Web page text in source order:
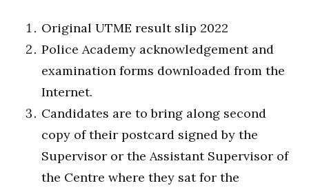
Original UTME result slip 2022
Police Academy acknowledgement and
examination forms downloaded from the
Internet.
Candidates are to bring along second
copy of their postcard signed by the
Supervisor or the Assistant Supervisor of
the Centre where they sat for the